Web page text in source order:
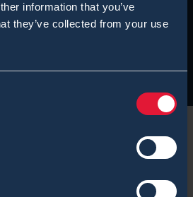
information that you’ve
they’ve collected from your use
, or in Finnish – Jalkaväkimuseo